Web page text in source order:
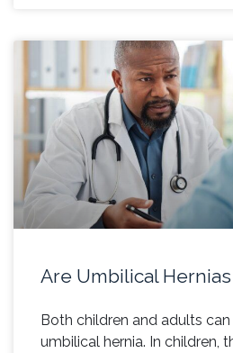
Are Umbilical
Both children and adults
umbilical hernia. In children,